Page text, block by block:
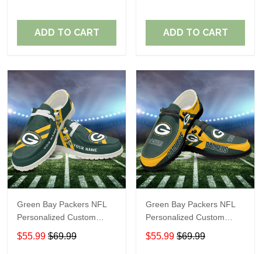
ADD TO CART ADD TO CART
Green Bay Packers NFL
Personalized Custom
Name Loafer Shoes Sport
Shoes Perfect Gift For
$55.99 $69.99
Green Bay Packers NFL
Personalized Custom
Name Loafer Shoes Sport
Shoes Perfect Gift For
$55.99 $69.99